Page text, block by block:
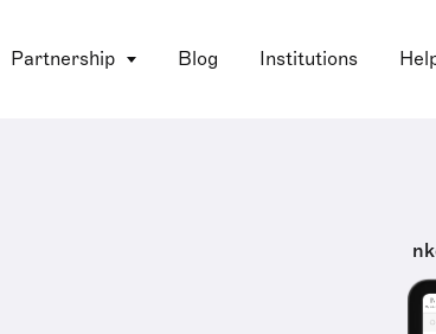
Partnership Blog Institutions